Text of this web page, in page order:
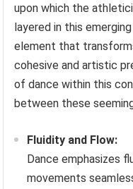
upon which the
layered in this
element that
cohesive and artistic
of dance within this
between these
Fluidity and Flow:
Dance emphasizes
movements